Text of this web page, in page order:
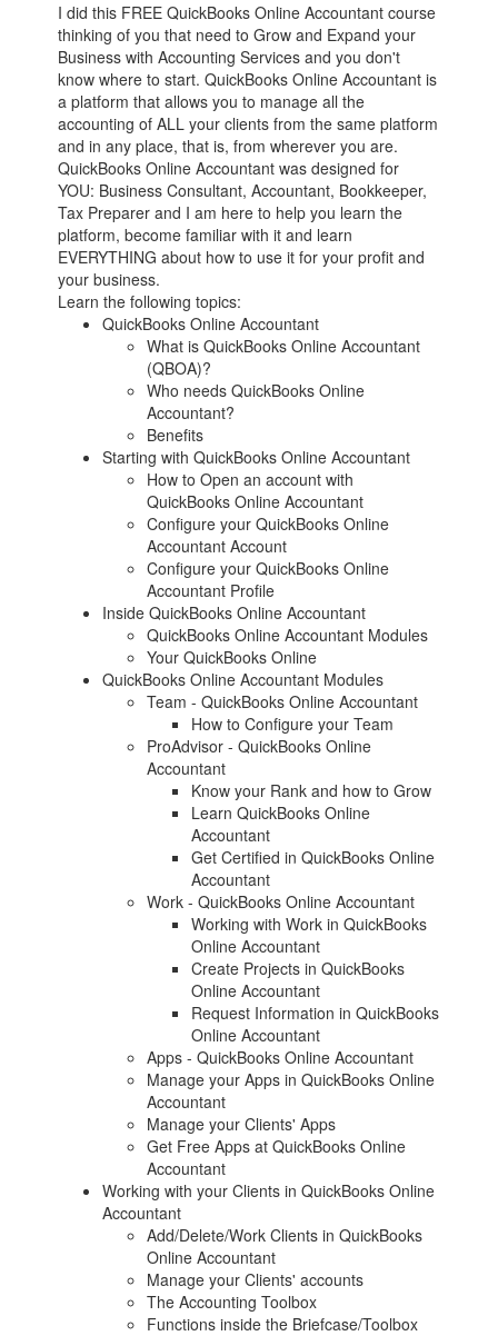
I did this FREE QuickBooks Online Accountant course
thinking of you that need to Grow and Expand your
Business with Accounting Services and you don't
know where to start. QuickBooks Online Accountant is
a platform that allows you to manage all the
accounting of ALL your clients from the same platform
and in any place, that is, from wherever you are.
QuickBooks Online Accountant was designed for
YOU: Business Consultant, Accountant, Bookkeeper,
Tax Preparer and I am here to help you learn the
platform, become familiar with it and learn
EVERYTHING about how to use it for your profit and
your business.
Learn the following topics:
QuickBooks Online Accountant
What is QuickBooks Online Accountant
(QBOA)?
Who needs QuickBooks Online
Accountant?
Benefits
Starting with QuickBooks Online Accountant
How to Open an account with
QuickBooks Online Accountant
Configure your QuickBooks Online
Accountant Account
Configure your QuickBooks Online
Accountant Profile
Inside QuickBooks Online Accountant
QuickBooks Online Accountant Modules
Your QuickBooks Online
QuickBooks Online Accountant Modules
Team - QuickBooks Online Accountant
How to Configure your Team
ProAdvisor - QuickBooks Online
Accountant
Know your Rank and how to Grow
Learn QuickBooks Online
Accountant
Get Certified in QuickBooks Online
Accountant
Work - QuickBooks Online Accountant
Working with Work in QuickBooks
Online Accountant
Create Projects in QuickBooks
Online Accountant
Request Information in QuickBooks
Online Accountant
Apps - QuickBooks Online Accountant
Manage your Apps in QuickBooks Online
Accountant
Manage your Clients' Apps
Get Free Apps at QuickBooks Online
Accountant
Working with your Clients in QuickBooks Online
Accountant
Add/Delete/Work Clients in QuickBooks
Online Accountant
Manage your Clients' accounts
The Accounting Toolbox
Functions inside the Briefcase/Toolbox